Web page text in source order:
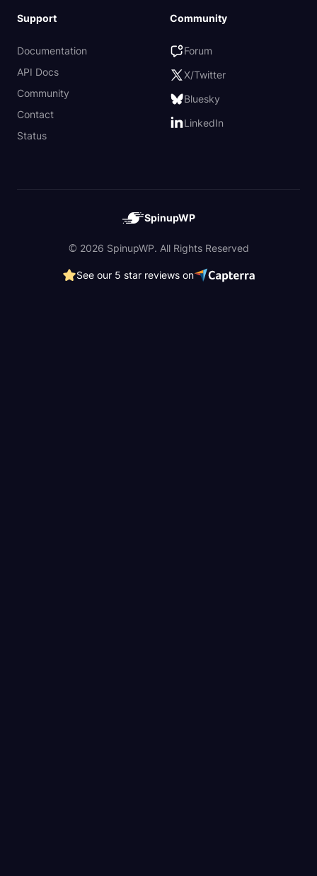
Support
Documentation
API Docs
Community
Contact
Status
Community
Forum
X/Twitter
Bluesky
LinkedIn
SpinupWP
© 2026 SpinupWP. All Rights Reserved
See our 5 star reviews on